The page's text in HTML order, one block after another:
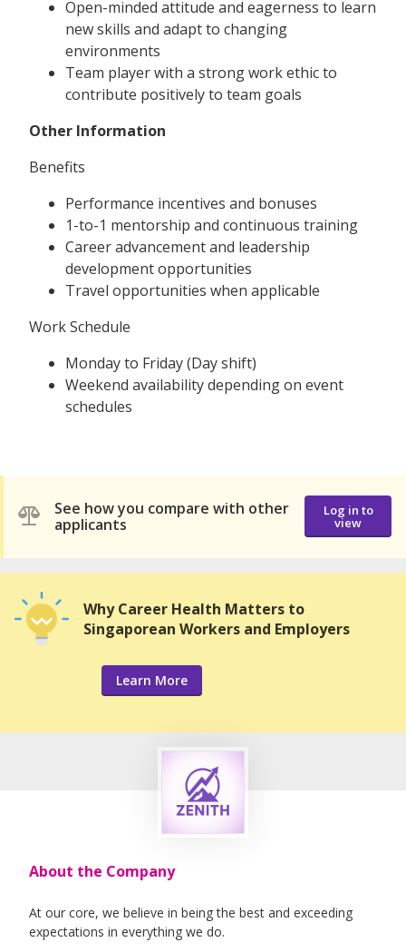
Open-minded attitude and eagerness to learn
new skills and adapt to changing
environments
Team player with a strong work ethic to
contribute positively to team goals
Other Information
Benefits
Performance incentives and bonuses
1-to-1 mentorship and continuous training
Career advancement and leadership
development opportunities
Travel opportunities when applicable
Work Schedule
Monday to Friday (Day shift)
Weekend availability depending on event
schedules
See how you compare with other
applicants
Log in to
view
Why Career Health Matters to
Singaporean Workers and Employers
Learn More
About the Company
At our core, we believe in being the best and exceeding
expectations in everything we do.